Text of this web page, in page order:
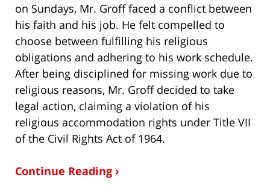
on Sundays, Mr. Groff faced a conflict between
his faith and his job. He felt compelled to
choose between fulfilling his religious
obligations and adhering to his work schedule.
After being disciplined for missing work due to
religious reasons, Mr. Groff decided to take
legal action, claiming a violation of his
religious accommodation rights under Title VII
of the Civil Rights Act of 1964.
Continue Reading ›